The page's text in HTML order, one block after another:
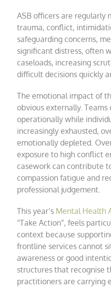
ASB officers are regularly
trauma, conflict,
safeguarding concerns,
significant distress, often
caseloads, increasing
difficult decisions quickly
The emotional impact of
obvious externally.
operationally while
increasingly exhausted,
emotionally depleted.
exposure to high conflict
casework can contribute
compassion fatigue and
professional judgement.
This year’s Mental Health
“Take Action”, feels
context because
frontline services cannot
awareness or good
structures that recognise
practitioners are carrying